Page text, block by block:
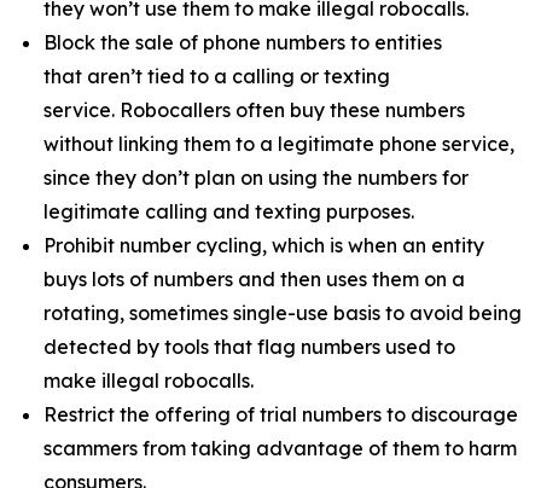
they won’t use them to make illegal robocalls.
Block the sale of phone numbers to entities
that aren’t tied to a calling or texting
service. Robocallers often buy these numbers
without linking them to a legitimate phone service,
since they don’t plan on using the numbers for
legitimate calling and texting purposes.
Prohibit number cycling, which is when an entity
buys lots of numbers and then uses them on a
rotating, sometimes single-use basis to avoid being
detected by tools that flag numbers used to
make illegal robocalls.
Restrict the offering of trial numbers to discourage
scammers from taking advantage of them to harm
consumers.